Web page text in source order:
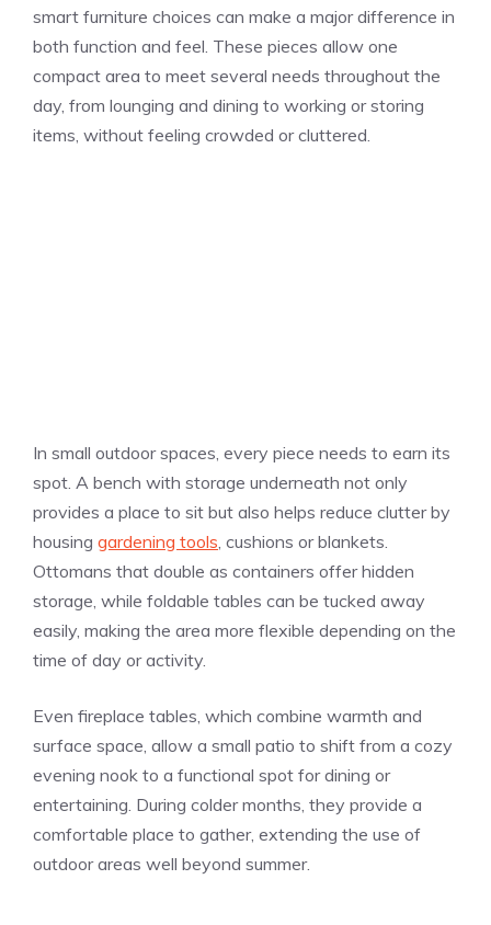
smart furniture choices can make a major difference in
both function and feel. These pieces allow one
compact area to meet several needs throughout the
day, from lounging and dining to working or storing
items, without feeling crowded or cluttered.
In small outdoor spaces, every piece needs to earn its
spot. A bench with storage underneath not only
provides a place to sit but also helps reduce clutter by
housing gardening tools , cushions or blankets.
Ottomans that double as containers offer hidden
storage, while foldable tables can be tucked away
easily, making the area more flexible depending on the
time of day or activity.
Even fireplace tables, which combine warmth and
surface space, allow a small patio to shift from a cozy
evening nook to a functional spot for dining or
entertaining. During colder months, they provide a
comfortable place to gather, extending the use of
outdoor areas well beyond summer.